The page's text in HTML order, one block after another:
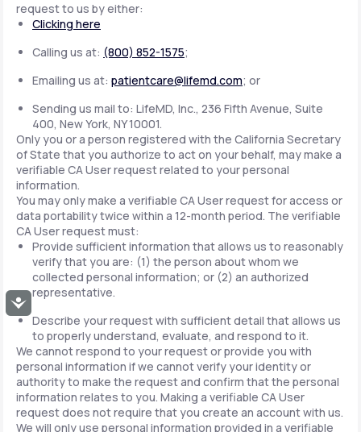
Accessibility
request to us by either:
Clicking here
Calling us at: (800) 852-1575;
Emailing us at: patientcare@lifemd.com; or
Sending us mail to: LifeMD, Inc., 236 Fifth Avenue, Suite
400, New York, NY 10001.
Only you or a person registered with the California Secretary
of State that you authorize to act on your behalf, may make a
verifiable CA User request related to your personal
information.
You may only make a verifiable CA User request for access or
data portability twice within a 12-month period. The verifiable
CA User request must:
Provide sufficient information that allows us to reasonably
verify that you are: (1) the person about whom we
collected personal information; or (2) an authorized
representative.
Describe your request with sufficient detail that allows us
to properly understand, evaluate, and respond to it.
We cannot respond to your request or provide you with
personal information if we cannot verify your identity or
authority to make the request and confirm that the personal
information relates to you. Making a verifiable CA User
request does not require that you create an account with us.
We will only use personal information provided in a verifiable